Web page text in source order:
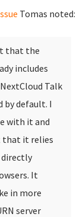
Tomas noted:
that the
includes
Talk
by default. I
with it and
that it relies
directly
It
in more
server